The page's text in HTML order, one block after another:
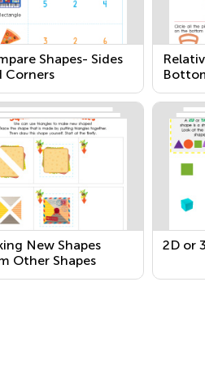
Shapes- Sides
Corners
New Shapes
Other Shapes
2D or